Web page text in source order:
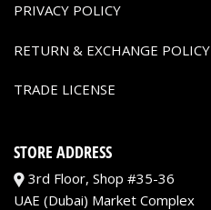
PRIVACY POLICY
RETURN & EXCHANGE POLICY
TRADE LICENSE
STORE ADDRESS
3rd Floor, Shop #35-36
UAE (Dubai) Market Complex